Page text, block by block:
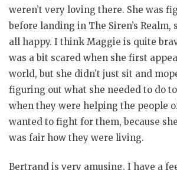
weren’t very loving there. She was
before landing in The Siren’s Realm,
all happy. I think Maggie is quite
was a bit scared when she first
world, but she didn’t just sit and
figuring out what she needed to do
when they were helping the people
wanted to fight for them, because
was fair how they were living.
Bertrand is very amusing. I have a